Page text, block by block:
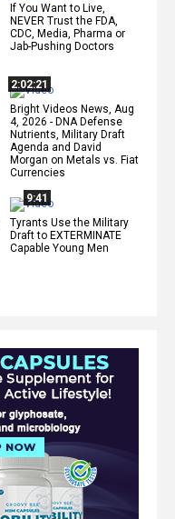
If You Want to Live,
NEVER Trust the FDA,
CDC, Media, Pharma or
Jab-Pushing Doctors
2:02:21
Bright Videos News, Aug
4, 2026 - DNA Defense
Nutrients, Military Draft
Agenda and David
Morgan on Metals vs. Fiat
Currencies
9:41
Tyrants Use the Military
Draft to EXTERMINATE
Capable Young Men